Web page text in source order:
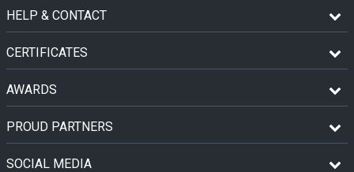
HELP & CONTACT
CERTIFICATES
AWARDS
PROUD PARTNERS
SOCIAL MEDIA